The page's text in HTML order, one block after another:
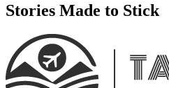
Stories Made to Stick